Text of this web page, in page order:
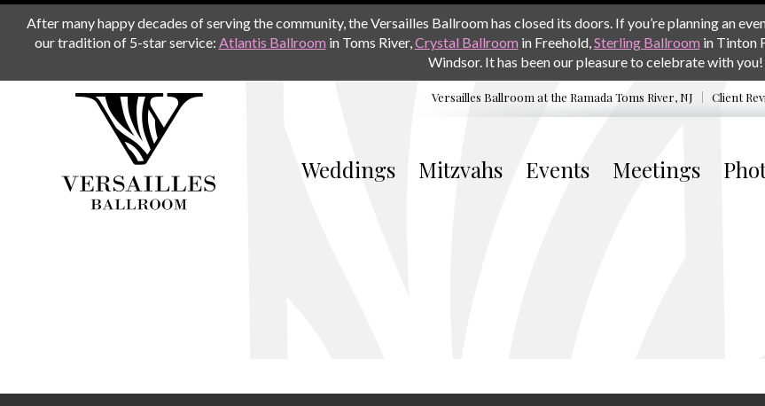
After many happy decades of serving the community, the Versailles Ballroom has closed its doors. If you’re planning an
our tradition of 5-star service: Atlantis Ballroom in Toms River,Crystal Ballroom in Freehold,Sterling Ballroom in Tinton
Windsor. It has been our pleasure to celebrate with you!
Versailles Ballroom at the Ramada Toms River, NJ Client
Weddings Mitzvahs Events Meetings